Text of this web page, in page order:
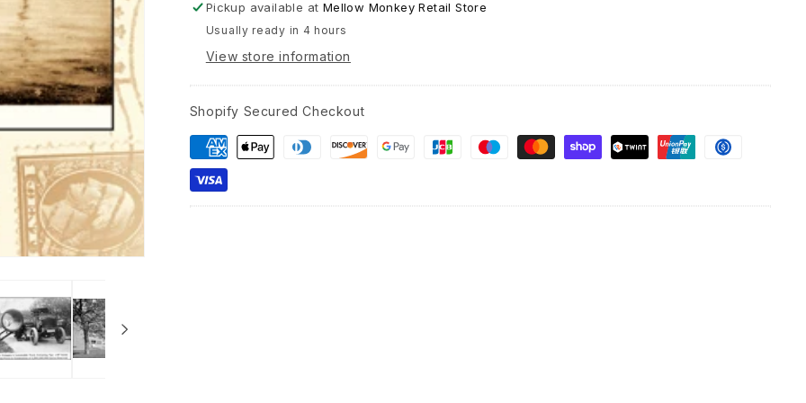
Pickup available at Mellow Monkey Retail Store
Usually ready in 4 hours
View store information
Shopify Secured Checkout